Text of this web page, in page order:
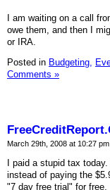
I am waiting on a call
owe them, and then I
or IRA.
Posted in Budgeting,
Comments »
March 29th, 2008 at 10:27 pm
I paid a stupid tax
instead of paying the
"7 day free trial" for